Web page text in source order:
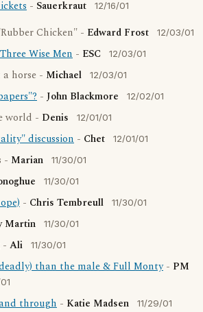
- Sauerkraut 12/16/01
Chicken" - Edward Frost 12/03/01
Wise Men - ESC 12/03/01
horse - Michael 12/03/01
- John Blackmore 12/02/01
world - Denis 12/01/01
discussion - Chet 12/01/01
- Marian 11/30/01
11/30/01
- Chris Tembreull 11/30/01
Martin 11/30/01
- Ali 11/30/01
than the male & Full Monty- PM
through - Katie Madsen 11/29/01